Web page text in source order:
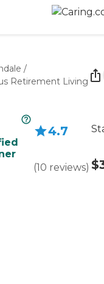
/
Retirement Living
4.7
(10 reviews)